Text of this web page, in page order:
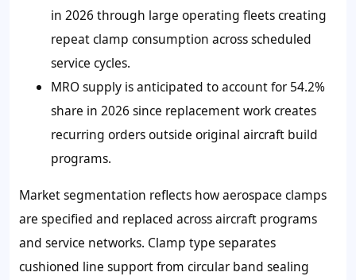
in 2026 through large operating fleets creating
repeat clamp consumption across scheduled
service cycles.
MRO supply is anticipated to account for 54.2%
share in 2026 since replacement work creates
recurring orders outside original aircraft build
programs.
Market segmentation reflects how aerospace clamps
are specified and replaced across aircraft programs
and service networks. Clamp type separates
cushioned line support from circular band sealing